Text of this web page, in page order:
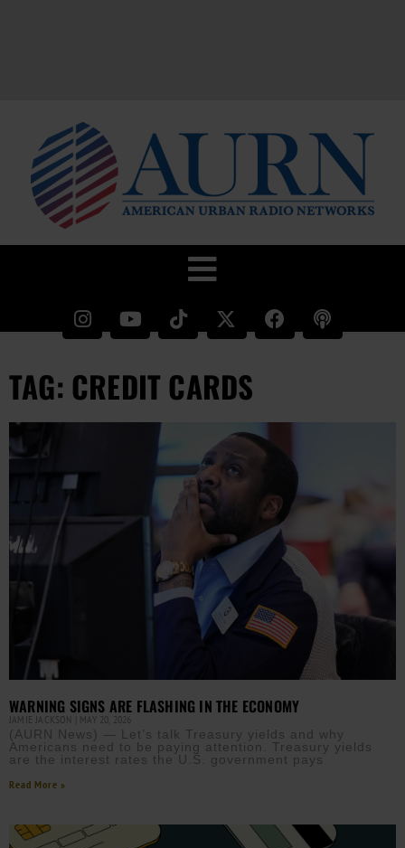
TAG: CREDIT CARDS
WARNING SIGNS ARE FLASHING IN THE ECONOMY
JAMIE JACKSON MAY 20, 2026
(AURN News) — Let’s talk Treasury yields and why
Americans need to be paying attention. Treasury yields
are the interest rates the U.S. government pays
Read More »